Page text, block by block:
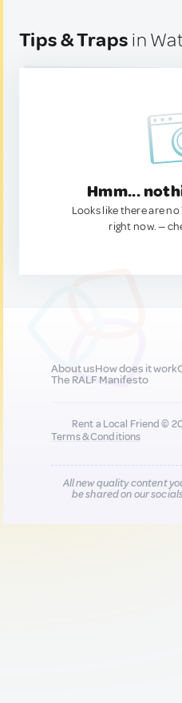
Tips & Traps in
Hmm...
Looks like there are
right now. —
About usHow does it work
The RALF Manifesto
Rent a Local Friend ©
Terms & Conditions
All new quality content
be shared on our